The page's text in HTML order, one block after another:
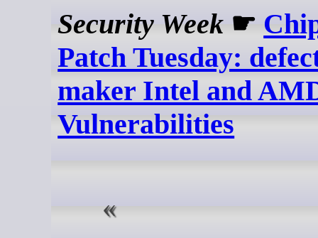
Security Week ☛
Patch Tuesday:
maker Intel and
Vulnerabilities